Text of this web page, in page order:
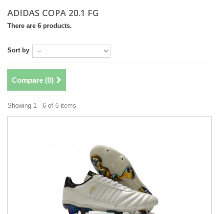
ADIDAS COPA 20.1 FG
There are 6 products.
Sort by
Compare (0)
Showing 1 - 6 of 6 items